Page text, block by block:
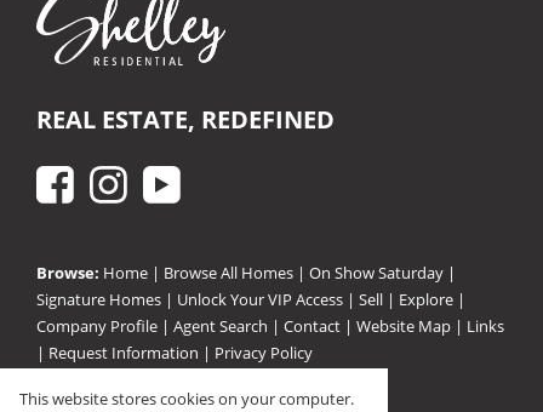
REAL ESTATE, REDEFINED
Browse: Home | Browse All Homes | On Show Saturday |
Signature Homes | Unlock Your VIP Access | Sell | Explore |
Company Profile | Agent Search | Contact | Website Map | Links
| Request Information | Privacy Policy
This website stores cookies on your computer.